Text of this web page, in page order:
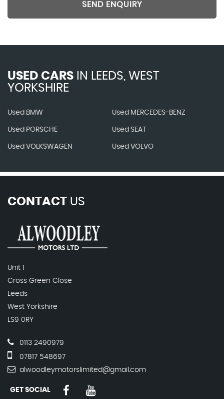
SEND ENQUIRY
USED CARS IN LEEDS, WEST
YORKSHIRE
Used BMW Used MERCEDES-BENZ
Used PORSCHE Used SEAT
Used VOLKSWAGEN Used VOLVO
CONTACT US
Unit 1
Cross Green Close
Leeds
West Yorkshire
LS9 0RY
0113 2490979
07817 548697
alwoodleymotorslimited@gmail.com
GET SOCIAL